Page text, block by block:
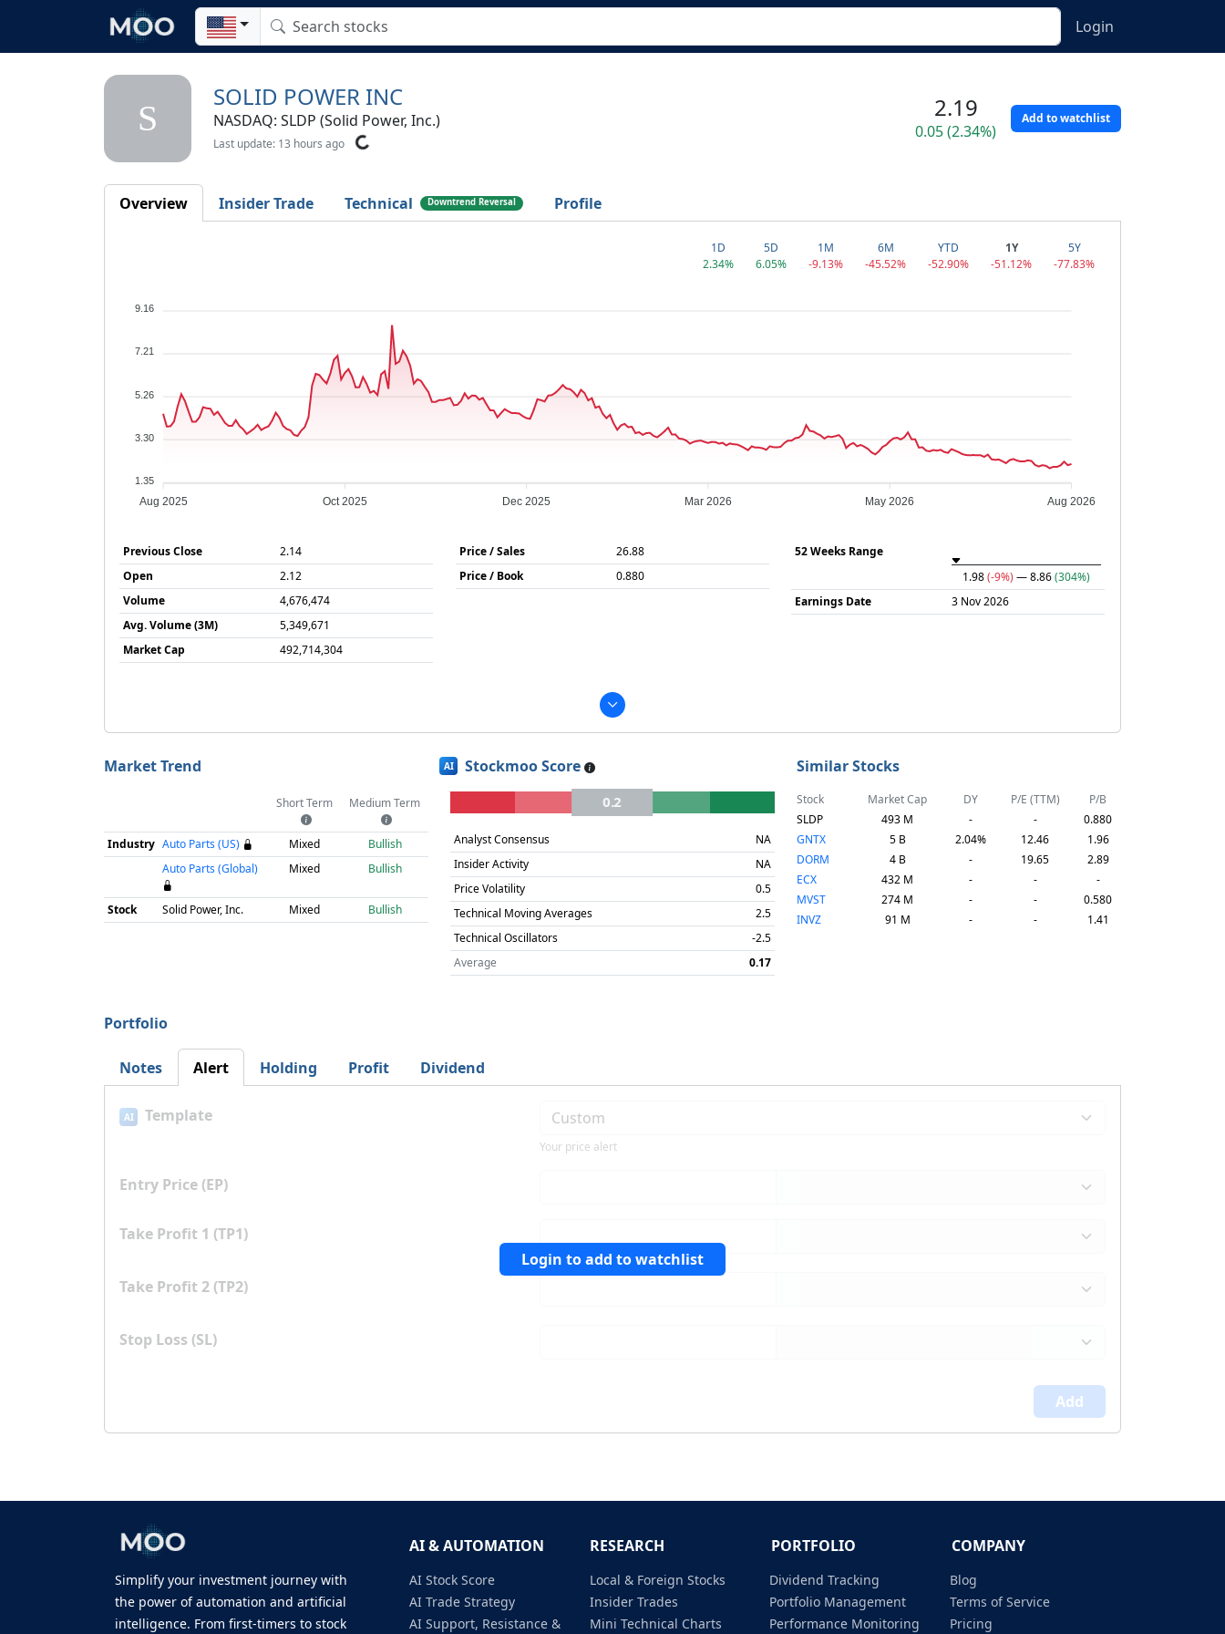
Login
S
SOLID POWER INC
NASDAQ: SLDP (Solid Power, Inc.)
Last update: 13 hours ago
2.19
0.05 (2.34%)
Add to watchlist
Overview Insider Trade Technical Downtrend Reversal Profile
1D
2.34%
5D
6.05%
1M
-9.13%
6M
-45.52%
YTD
-52.90%
1Y
-51.12%
5Y
-77.83%
9.16
7.21
5.26
3.30
1.35
Aug 2025 Oct 2025 Dec 2025 Mar 2026 May 2026 Aug 2026
Previous Close
2.14
Open
2.12
Volume
4,676,474
Avg. Volume (3M)
5,349,671
Market Cap
492,714,304
Price / Sales
26.88
Price / Book
0.880
52 Weeks Range
1.98(-9%) — 8.86(304%)
Earnings Date
3 Nov 2026
Market Trend
Short Term Medium Term
Industry Auto Parts (US) Mixed
Bullish
Auto Parts (Global)
Mixed Bullish
Stock Solid Power, Inc. Mixed Bullish
AI Stockmoo Score
0.2
Analyst Consensus
NA
Insider Activity
NA
Price Volatility
0.5
Technical Moving Averages
2.5
Technical Oscillators
-2.5
Average
0.17
Similar Stocks
Stock Market Cap DY P/E (TTM)
P/B
SLDP
493 M - -
0.880
GNTX
5 B 2.04% 12.46
1.96
DORM
4 B - 19.65
2.89
ECX
432 M - -
-
MVST
274 M - -
0.580
INVZ
91 M - - 1.41
Portfolio
Notes Alert Holding Profit Dividend
Login to add to watchlist
AI Template
Your price alert
Entry Price (EP)
Take Profit 1 (TP1)
Take Profit 2 (TP2)
Stop Loss (SL)
Add
AI & AUTOMATION RESEARCH PORTFOLIO COMPANY
Simplify your investment journey with
the power of automation and artificial
intelligence. From first-timers to stock
AI Stock Score
AI Trade Strategy
AI Support, Resistance &
Local & Foreign Stocks
Insider Trades
Mini Technical Charts
Dividend Tracking
Portfolio Management
Performance Monitoring
Blog
Terms of Service
Pricing